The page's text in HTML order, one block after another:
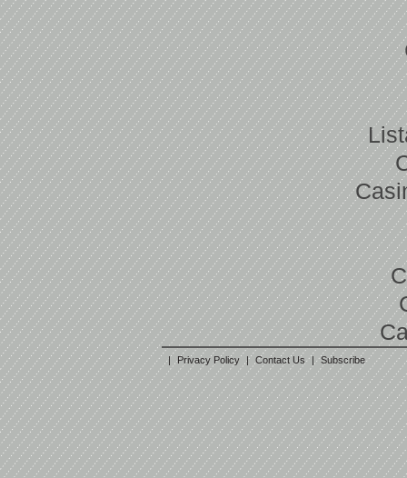
| Privacy Policy | Contact Us | Subscribe